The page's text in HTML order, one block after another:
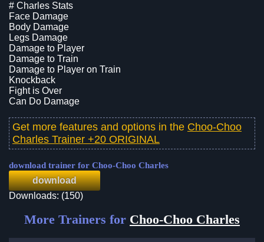
# Charles Stats
Face Damage
Body Damage
Legs Damage
Damage to Player
Damage to Train
Damage to Player on Train
Knockback
Fight is Over
Can Do Damage
Get more features and options in the Choo-Choo
Charles Trainer +20 ORIGINAL
download trainer for Choo-Choo Charles
download
Downloads: (150)
More Trainers for Choo-Choo Charles